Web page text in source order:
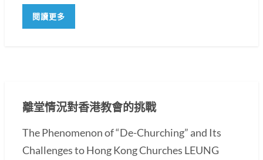
閱讀更多
離堂情況對香港教會的挑戰
The Phenomenon of “De-Churching” and Its
Challenges to Hong Kong Churches LEUNG